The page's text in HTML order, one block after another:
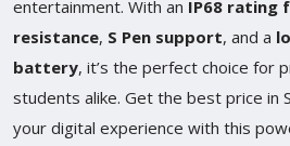
entertainment. With an IP68 rating
resistance, S Pen support, and a
battery, it’s the perfect choice for
students alike. Get the best price in
your digital experience with this